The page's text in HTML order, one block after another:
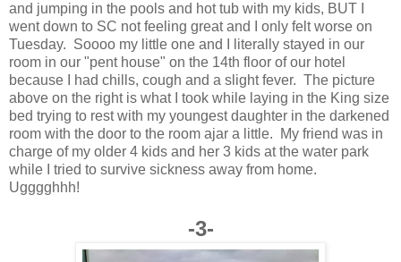
and jumping in the pools and hot tub with my kids, BUT I
went down to SC not feeling great and I only felt worse on
Tuesday. Soooo my little one and I literally stayed in our
room in our "pent house" on the 14th floor of our hotel
because I had chills, cough and a slight fever. The picture
above on the right is what I took while laying in the King size
bed trying to rest with my youngest daughter in the darkened
room with the door to the room ajar a little. My friend was in
charge of my older 4 kids and her 3 kids at the water park
while I tried to survive sickness away from home.
Ugggghhh!
-3-